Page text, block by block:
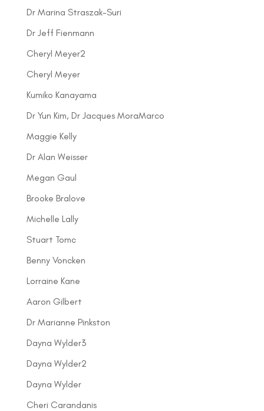
Dr Marina Straszak-Suri
Dr Jeff Fienmann
Cheryl Meyer2
Cheryl Meyer
Kumiko Kanayama
Dr Yun Kim, Dr Jacques MoraMarco
Maggie Kelly
Dr Alan Weisser
Megan Gaul
Brooke Bralove
Michelle Lally
Stuart Tomc
Benny Voncken
Lorraine Kane
Aaron Gilbert
Dr Marianne Pinkston
Dayna Wylder3
Dayna Wylder2
Dayna Wylder
Cheri Carandanis